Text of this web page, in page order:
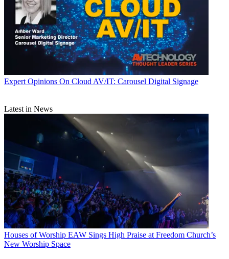
Expert Opinions On Cloud AV/IT: Carousel Digital Signage
Latest in News
Houses of Worship EAW Sings High Praise at Freedom Church’s
New Worship Space